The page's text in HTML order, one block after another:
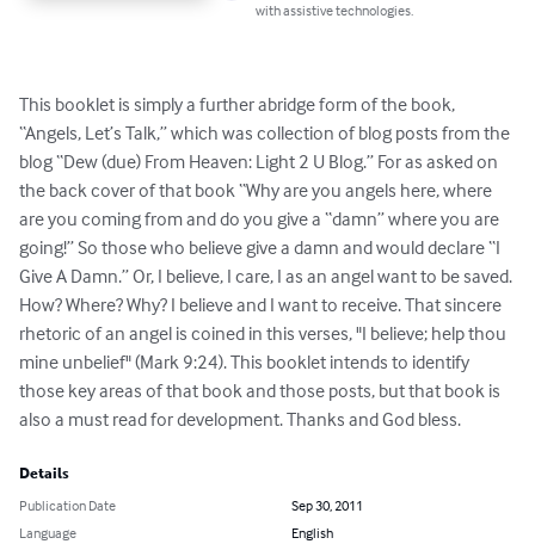
with assistive technologies.
This booklet is simply a further abridge form of the book,
“Angels, Let’s Talk,” which was collection of blog posts from the
blog “Dew (due) From Heaven: Light 2 U Blog.” For as asked on
the back cover of that book “Why are you angels here, where
are you coming from and do you give a “damn” where you are
going!” So those who believe give a damn and would declare “I
Give A Damn.” Or, I believe, I care, I as an angel want to be saved.
How? Where? Why? I believe and I want to receive. That sincere
rhetoric of an angel is coined in this verses, "I believe; help thou
mine unbelief" (Mark 9:24). This booklet intends to identify
those key areas of that book and those posts, but that book is
also a must read for development. Thanks and God bless.
Details
Publication Date
Sep 30, 2011
Language
English